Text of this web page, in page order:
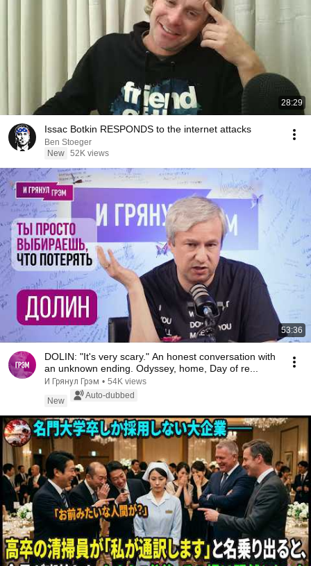
28:29
Issac Botkin RESPONDS to the internet attacks
Ben Stoeger
New 52K views
53:36
DOLIN: "It's very scary." An honest conversation with
an unknown ending. Odyssey, home, Day of re...
И Грянул Грэм • 54K views
New
Auto-dubbed